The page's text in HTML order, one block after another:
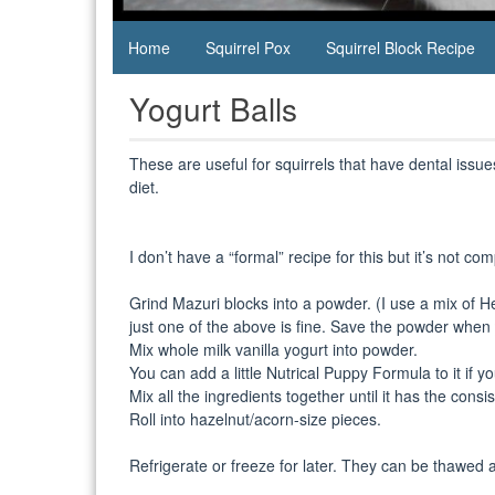
Home Squirrel Pox Squirrel Block Recipe
Yogurt Balls
These are useful for squirrels that have dental
diet.
I don’t have a “formal” recipe for this but it’s not
Grind Mazuri blocks into a powder. (I use a mix of
just one of the above is fine. Save the powder
Mix whole milk vanilla yogurt into powder.
You can add a little Nutrical Puppy Formula to it if
Mix all the ingredients together until it has the
Roll into hazelnut/acorn-size pieces.
Refrigerate or freeze for later. They can be thawed